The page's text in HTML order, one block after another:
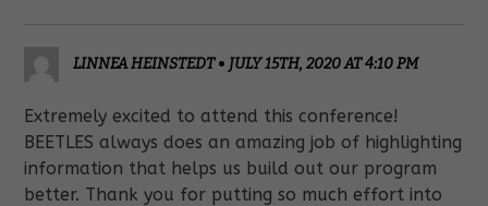
LINNEA HEINSTEDT• JULY 15TH, 2020 AT 4:10 PM
Extremely excited to attend this conference!
BEETLES always does an amazing job of highlighting
information that helps us build out our program
better. Thank you for putting so much effort into